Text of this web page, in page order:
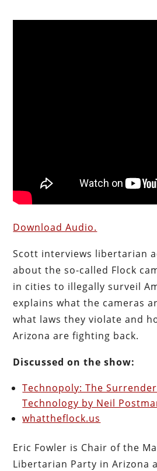
Download Audio.
Scott interviews libertarian
about the so-called Flock
in cities to illegally surveil
explains what the cameras
what laws they violate and
Arizona are fighting back.
Discussed on the show:
Technopoly: The
Technology by Neil
whattheflock.us
Eric Fowler is Chair of the
Libertarian Party in Arizona